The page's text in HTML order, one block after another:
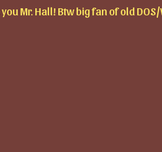
Mr. Hall! Btw big fan of old